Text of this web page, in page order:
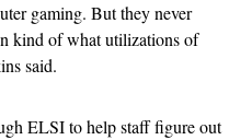
gaming. But they never
kind of what utilizations of
said.
ELSI to help staff figure out